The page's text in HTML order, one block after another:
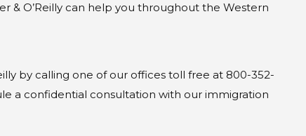
& O’Reilly can help you throughout the Western
by calling one of our offices toll free at 800-352-
a confidential consultation with our immigration